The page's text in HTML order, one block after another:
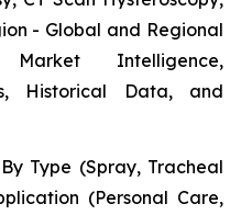
- Global and Regional
Intelligence,
Historical Data, and
By Type (Spray, Tracheal
(Personal Care,